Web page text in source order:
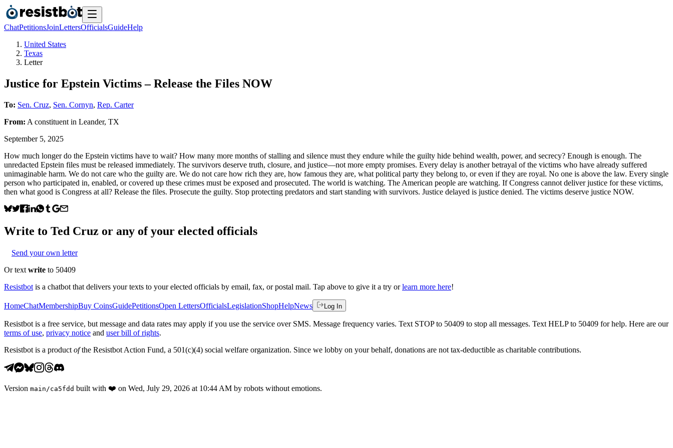
ChatPetitionsJoinLettersOfficialsGuideHelp
United States
Texas
Letter
Justice for Epstein Victims – Release the Files NOW
To: Sen. Cruz, Sen. Cornyn, Rep. Carter
From: A constituent in Leander, TX
September 5, 2025
How much longer do the Epstein victims have to wait? How many more months of stalling and silence must they endure while the guilty hide behind wealth, power, and secrecy? Enough is enough. The
unredacted Epstein files must be released immediately. The survivors deserve truth, closure, and justice—not more empty promises. Every delay is another betrayal of the victims who have already suffered
unimaginable harm. We do not care who the guilty are. We do not care how rich they are, how famous they are, what political party they belong to, or even if they are royal. No one is above the law. Every single
person who participated in, enabled, or covered up these crimes must be exposed and prosecuted. The world is watching. The American people are watching. If Congress cannot deliver justice for these victims,
then what good is Congress at all? Release the files. Prosecute the guilty. Stop protecting predators and start standing with survivors. Justice delayed is justice denied. The victims deserve justice NOW.
Write to Ted Cruz or any of your elected officials
Send your own letter
Or text write to 50409
Resistbot is a chatbot that delivers your texts to your elected officials by email, fax, or postal mail. Tap above to give it a try or learn more here!
HomeChatMembershipBuy CoinsGuidePetitionsOpen LettersOfficialsLegislationShopHelpNews Log In
Resistbot is a free service, but message and data rates may apply if you use the service over SMS. Message frequency varies. Text STOP to 50409 to stop all messages. Text HELP to 50409 for help. Here are our
terms of use, privacy notice and user bill of rights.
Resistbot is a product ofthe Resistbot Action Fund, a 501(c)(4) social welfare organization. Since we lobby on your behalf, donations are not tax-deductible as charitable contributions.
Version main /ca5fdd built with ❤️ on Wed, July 29, 2026 at 10:44 AM by robots without emotions.